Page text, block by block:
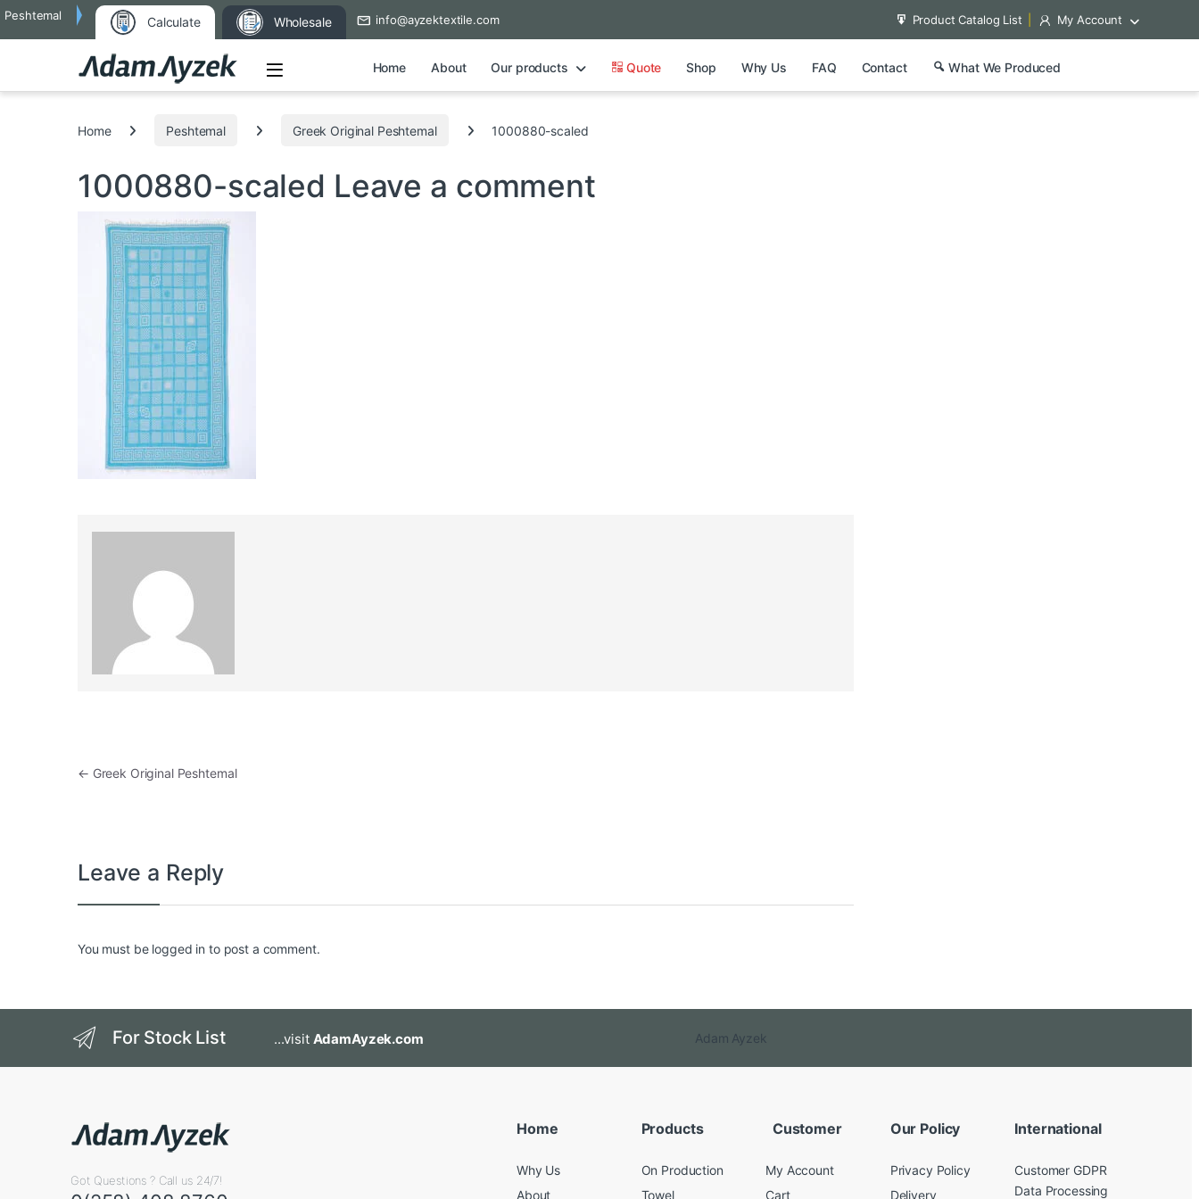
Peshtemal Calculate Wholesale info@ayzektextile.com Product Catalog List My Account
Open Search for:Home About Our products Quote Shop Why Us FAQ Contact What We Produced
Home Peshtemal Greek Original Peshtemal 1000880-scaled
1000880-scaled Leave a comment
Post navigation
← Greek Original Peshtemal
Leave a Reply
You must be logged in to post a comment.
For Stock List ...visit AdamAyzek.com Adam Ayzek
Got Questions ? Call us 24/7!
Home
Why Us
About
Products
On Production
Towel
Customer
My Account
Cart
Our Policy
Privacy Policy
Delivery
International
Customer GDPR
Data Processing